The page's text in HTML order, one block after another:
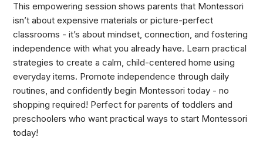
This empowering session shows parents that Montessori
isn’t about expensive materials or picture-perfect
classrooms - it’s about mindset, connection, and fostering
independence with what you already have. Learn practical
strategies to create a calm, child-centered home using
everyday items. Promote independence through daily
routines, and confidently begin Montessori today - no
shopping required! Perfect for parents of toddlers and
preschoolers who want practical ways to start Montessori
today!